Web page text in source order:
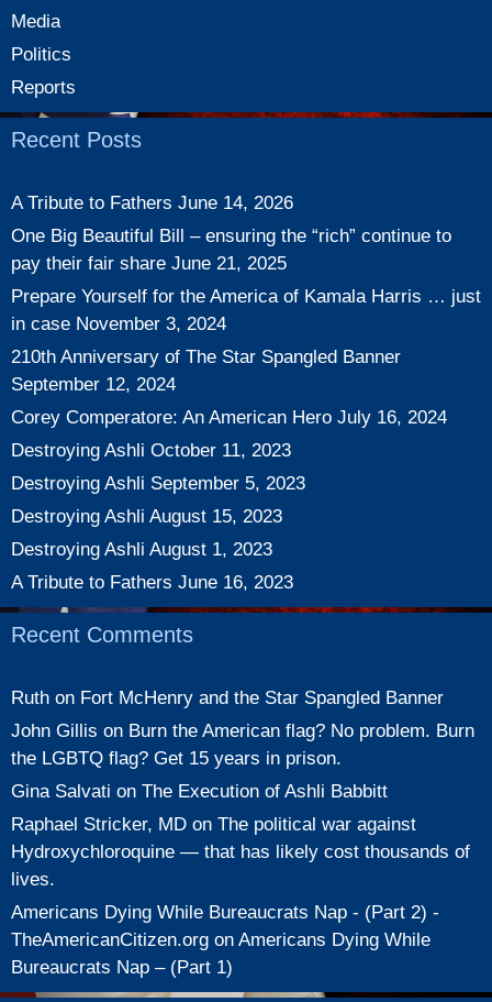
Media
Politics
Reports
Recent Posts
A Tribute to Fathers June 14, 2026
One Big Beautiful Bill – ensuring the “rich” continue to
pay their fair share June 21, 2025
Prepare Yourself for the America of Kamala Harris … just
in case November 3, 2024
210th Anniversary of The Star Spangled Banner
September 12, 2024
Corey Comperatore: An American Hero July 16, 2024
Destroying Ashli October 11, 2023
Destroying Ashli September 5, 2023
Destroying Ashli August 15, 2023
Destroying Ashli August 1, 2023
A Tribute to Fathers June 16, 2023
Recent Comments
Ruth on Fort McHenry and the Star Spangled Banner
John Gillis on Burn the American flag? No problem. Burn
the LGBTQ flag? Get 15 years in prison.
Gina Salvati on The Execution of Ashli Babbitt
Raphael Stricker, MD on The political war against
Hydroxychloroquine — that has likely cost thousands of
lives.
Americans Dying While Bureaucrats Nap - (Part 2) -
TheAmericanCitizen.org on Americans Dying While
Bureaucrats Nap – (Part 1)